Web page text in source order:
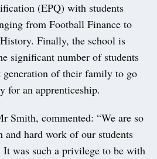
(EPQ) with students
from Football Finance to
Finally, the school is
significant number of students
of their family to go
for an apprenticeship.
Smith, commented: “We are so
and hard work of our students
It was such a privilege to be with